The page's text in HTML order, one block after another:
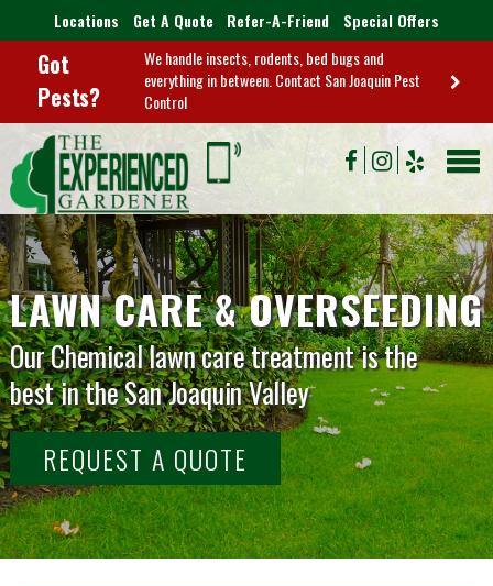
Locations Get A Quote Refer-A-Friend Special Offers
Got
Pests?
We handle insects, rodents, bed bugs and
everything in between. Contact San Joaquin Pest
Control
LAWN CARE & OVERSEEDING
Our Chemical lawn care treatment is the
best in the San Joaquin Valley
REQUEST A QUOTE